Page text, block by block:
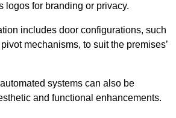
logos for branding or privacy.
includes door configurations, such
mechanisms, to suit the premises’
systems can also be
and functional enhancements.